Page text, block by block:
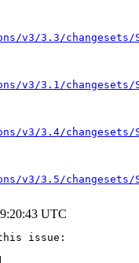
v3/3.3/changesets/
v3/3.1/changesets/
v3/3.4/changesets/
v3/3.5/changesets/
UTC
issue: